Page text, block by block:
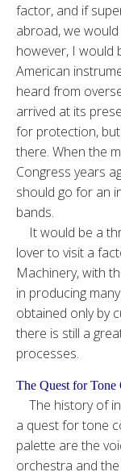
factor, and if
abroad, we
however, I would
American
heard from
arrived at its
for protection,
there. When the
Congress years
should go for an
bands.
It would be a
lover to visit a
Machinery, with
in producing
obtained only by
there is still a
processes.
The Quest for Tone
The history of
a quest for tone
palette are the
orchestra and